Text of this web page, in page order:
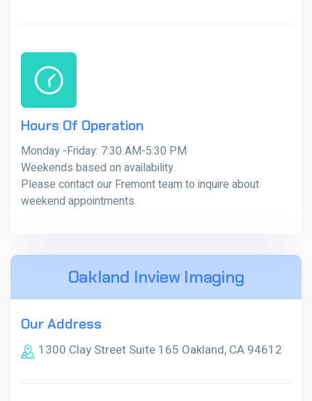
Hours Of Operation
Monday -Friday: 7:30 AM-5:30 PM
Weekends based on availability.
Please contact our Fremont team to inquire about
weekend appointments.
Oakland Inview Imaging
Our Address
1300 Clay Street Suite 165 Oakland, CA 94612